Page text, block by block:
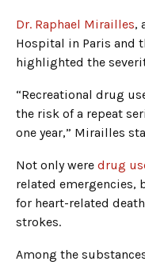
Dr. Raphael Mirailles,
Hospital in Paris and
highlighted the
“Recreational drug
the risk of a repeat
one year,” Mirailles
Not only were drug
related emergencies,
for heart-related
strokes.
Among the